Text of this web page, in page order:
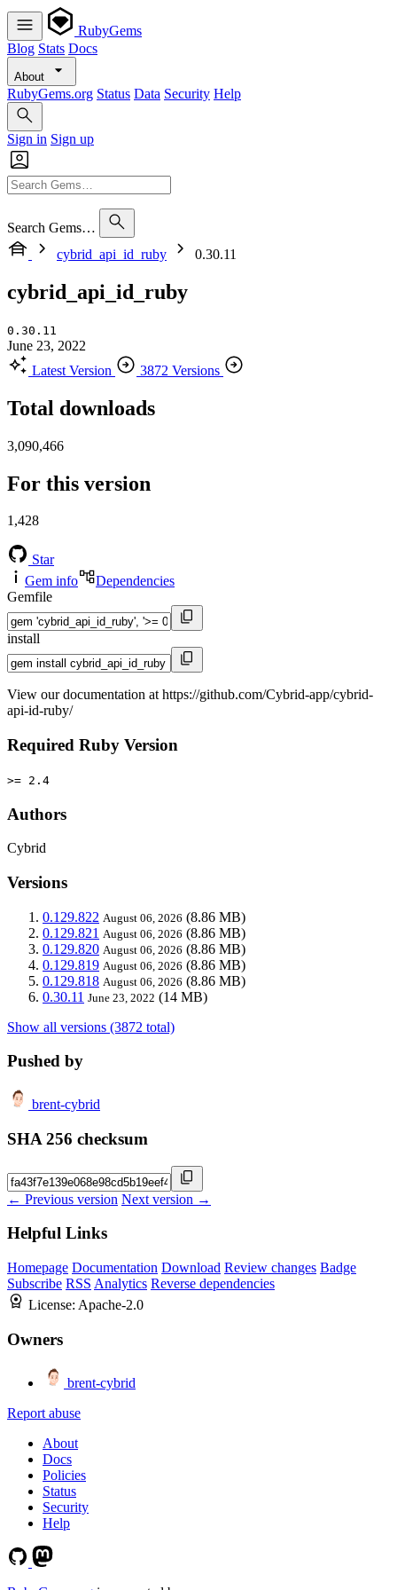
RubyGems
Blog Stats Docs
About
RubyGems.org Status Data Security Help
Sign in Sign up
Search Gems…
cybrid_api_id_ruby
0.30.11
cybrid_api_id_ruby
0.30.11
June 23, 2022
Latest Version
3872 Versions
Total downloads
3,090,466
For this version
1,428
Star
Gem info
Dependencies
Gemfile
install
View our documentation at https://github.com/Cybrid-app/cybrid-
api-id-ruby/
Required Ruby Version
>= 2.4
Authors
Cybrid
Versions
0.129.822 August 06, 2026 (8.86 MB)
0.129.821 August 06, 2026 (8.86 MB)
0.129.820 August 06, 2026 (8.86 MB)
0.129.819 August 06, 2026 (8.86 MB)
0.129.818 August 06, 2026 (8.86 MB)
0.30.11 June 23, 2022 (14 MB)
Show all versions (3872 total)
Pushed by
brent-cybrid
SHA 256 checksum
← Previous version Next version →
Helpful Links
Homepage Documentation Download Review changes Badge
Subscribe RSS Analytics Reverse dependencies
License: Apache-2.0
Owners
brent-cybrid
Report abuse
About
Docs
Policies
Status
Security
Help